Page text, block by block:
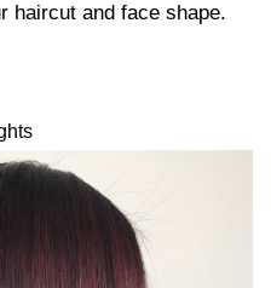
haircut and face shape.